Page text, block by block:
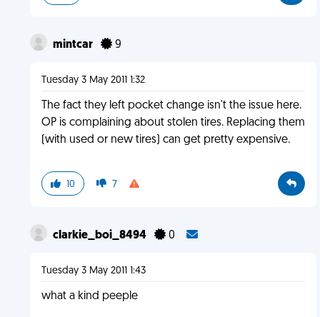
mintcar 9
Tuesday 3 May 2011 1:32
The fact they left pocket change isn't the issue here.
OP is complaining about stolen tires. Replacing them
(with used or new tires) can get pretty expensive.
10 7
clarkie_boi_8494 0
Tuesday 3 May 2011 1:43
what a kind peeple